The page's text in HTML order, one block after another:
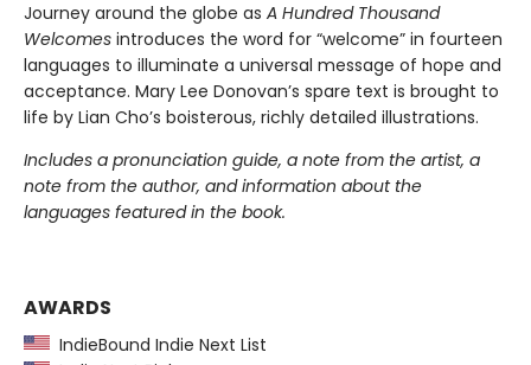
Journey around the globe as A Hundred Thousand
Welcomes introduces the word for “welcome” in fourteen
languages to illuminate a universal message of hope and
acceptance. Mary Lee Donovan’s spare text is brought to
life by Lian Cho’s boisterous, richly detailed illustrations.
Includes a pronunciation guide, a note from the artist, a
note from the author, and information about the
languages featured in the book.
AWARDS
IndieBound Indie Next List